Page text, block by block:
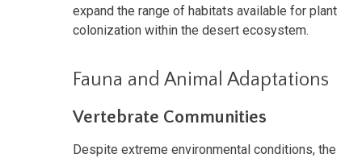
expand the range of habitats available for plant
colonization within the desert ecosystem.
Fauna and Animal Adaptations
Vertebrate Communities
Despite extreme environmental conditions, the